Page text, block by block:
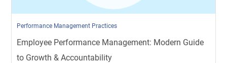
Performance Management Practices
Employee Performance Management: Modern Guide
to Growth & Accountability